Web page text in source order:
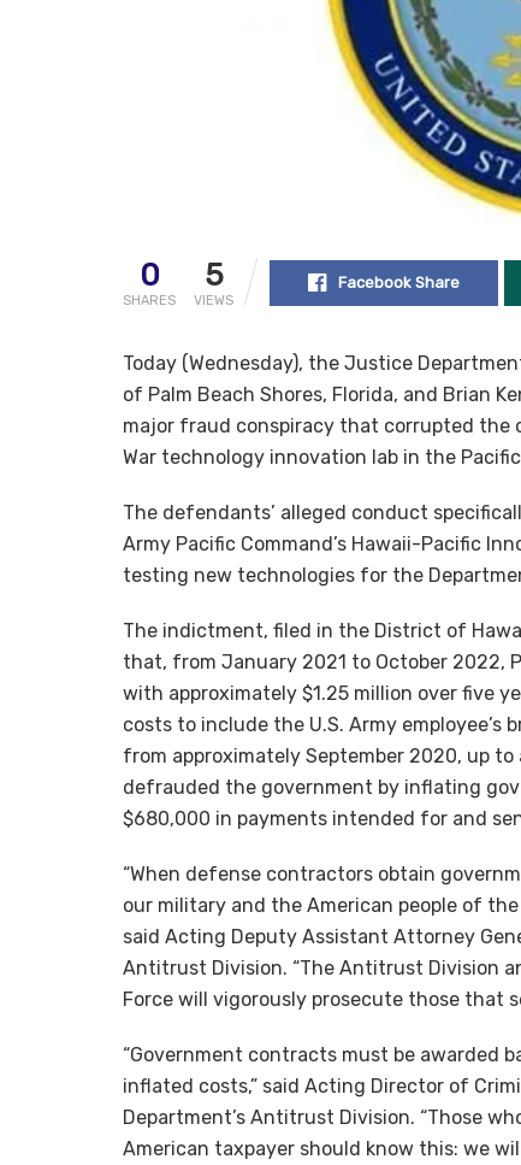
0
SHARES
5
VIEWS
Facebook Share
Today (Wednesday), the Justice
of Palm Beach Shores, Florida, and Brian
major fraud conspiracy that corrupted the
War technology innovation lab in the
The defendants’ alleged conduct
Army Pacific Command’s Hawaii-Pacific
testing new technologies for the
The indictment, filed in the District of
that, from January 2021 to October 2022,
with approximately $1.25 million over five
costs to include the U.S. Army
from approximately September 2020, up
defrauded the government by inflating
$680,000 in payments intended for and
“When defense contractors obtain
our military and the American people of
said Acting Deputy Assistant Attorney
Antitrust Division. “The Antitrust Division
Force will vigorously prosecute those that
“Government contracts must be awarded
inflated costs,” said Acting Director of
Department’s Antitrust Division. “Those
American taxpayer should know this: we